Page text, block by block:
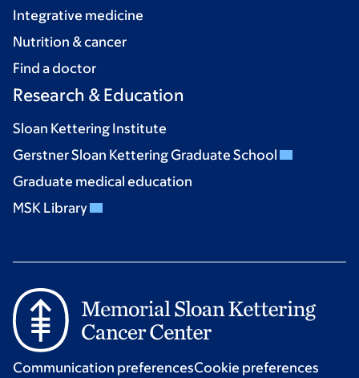
Integrative medicine
Nutrition & cancer
Find a doctor
Research & Education
Sloan Kettering Institute
Gerstner Sloan Kettering Graduate School
Graduate medical education
MSK Library
Communication preferencesCookie preferences